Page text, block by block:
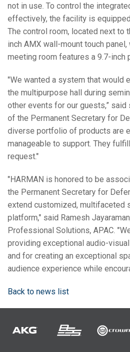
not in use. To control the
effectively, the facility is
The control room, located next to
inch AMX wall-mount touch
meeting room features a 9.7-inch
"We wanted a system that would
the multipurpose hall during
other events for our guests,”
of the Permanent Secretary for
diverse portfolio of products are
manageable to support. They
request."
"HARMAN is honored to be
the Permanent Secretary for
extend customized, multifaceted
platform," said Ramesh
Professional Solutions, APAC.
providing exceptional audio-
and for creating an exceptional
audience experience while
Back to news list